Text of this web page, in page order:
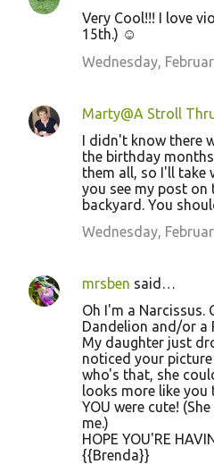
Very Cool!!! I love
15th.) ☺
Wednesday,
Marty@A Stroll
I didn't know there
the birthday
them all, so I'll take
you see my post
backyard. You
Wednesday,
mrsben said…
Oh I'm a Narcissus.
Dandelion and/or a
My daughter just
noticed your
who's that, she
looks more like you
YOU were cute!
me.)
HOPE YOU'RE
{{Brenda}}